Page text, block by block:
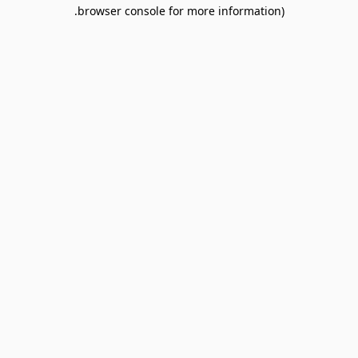
browser console for more information).